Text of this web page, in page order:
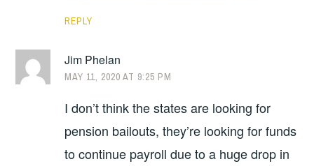
REPLY
Jim Phelan
MAY 11, 2020 AT 9:25 PM
I don’t think the states are looking for
pension bailouts, they’re looking for funds
to continue payroll due to a huge drop in